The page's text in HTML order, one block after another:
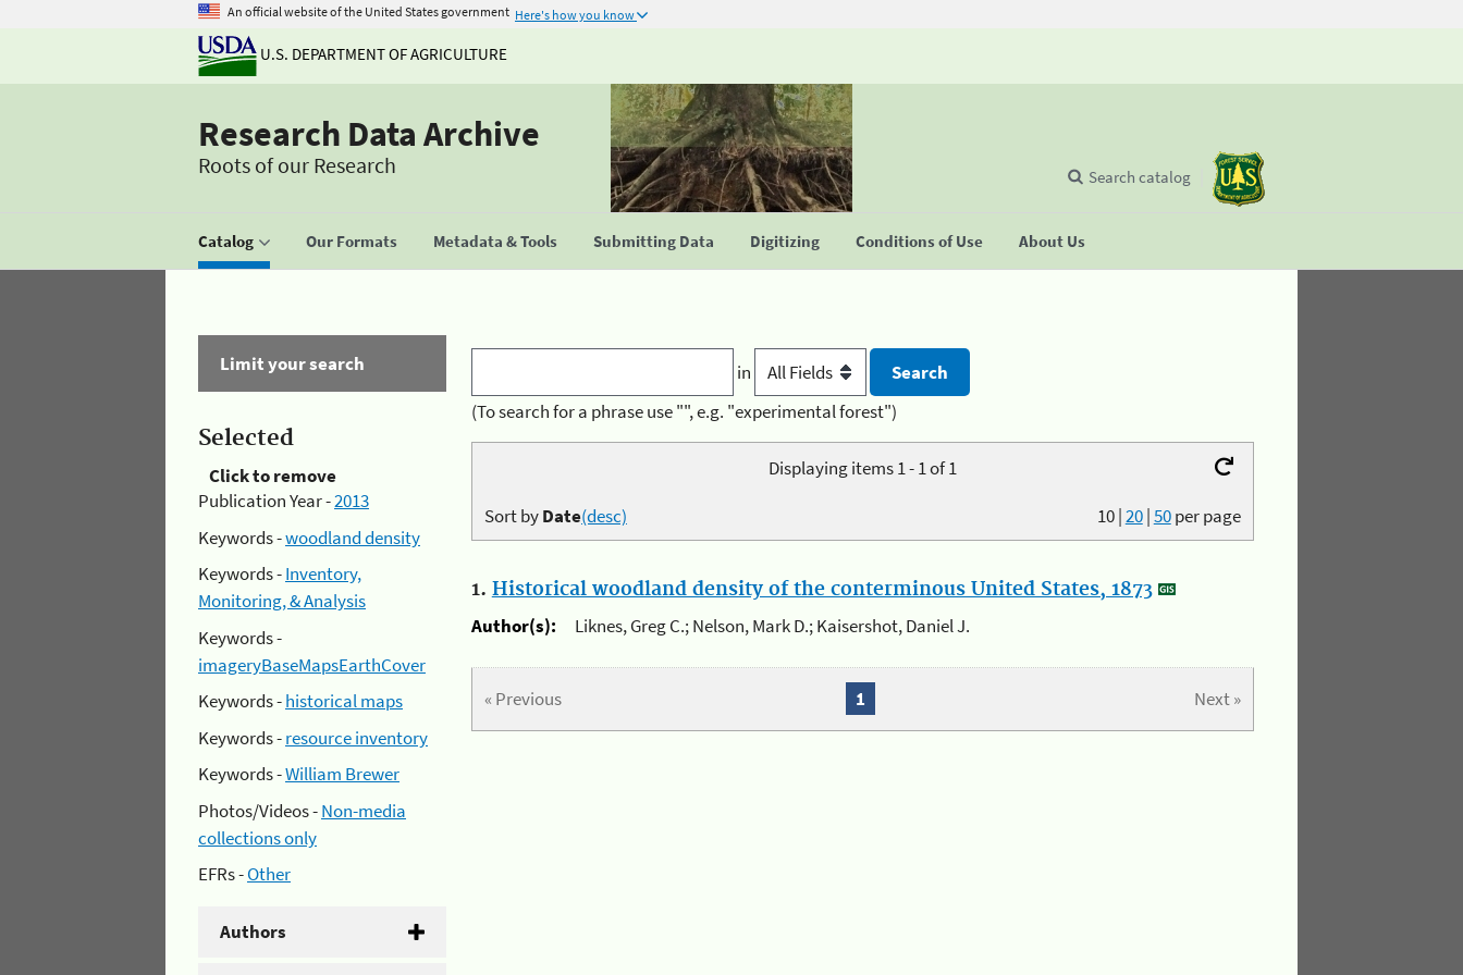
An official website of the United States government Here's how you know
U.S. DEPARTMENT OF AGRICULTURE
Research Data Archive
Roots of our Research
Catalog Our Formats Metadata & Tools Submitting Data Digitizing Conditions of Use About Us
Search catalog
Limit your search
Selected
Click to remove
Publication Year -2013
Keywords -woodland density
Keywords -Inventory,
Monitoring, & Analysis
Keywords -
imageryBaseMapsEarthCover
Keywords -historical maps
Keywords -resource inventory
Keywords -William Brewer
Photos/Videos -Non-media
collections only
EFRs -Other
Authors
in
(To search for a phrase use "", e.g. "experimental forest")
Displaying items 1 - 1 of 1
10|20|50per page
Sort byDate(desc)
1. Historical woodland density of the conterminous United States, 1873
Author(s):
Liknes, Greg C.; Nelson, Mark D.; Kaisershot, Daniel J.
« Previous Next »
1